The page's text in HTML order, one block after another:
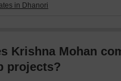
in Dhanori
Krishna Mohan
projects?